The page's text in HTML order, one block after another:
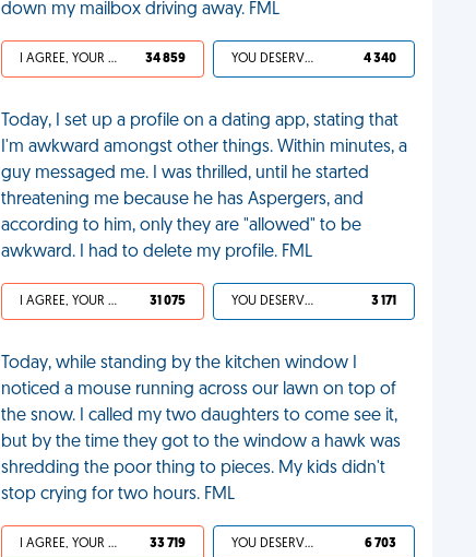
down my mailbox driving away. FML
I AGREE, YOUR LIFE SUCKS 34 859 YOU DESERVED IT 4 340
Today, I set up a profile on a dating app, stating that
I'm awkward amongst other things. Within minutes, a
guy messaged me. I was thrilled, until he started
threatening me because he has Aspergers, and
according to him, only they are "allowed" to be
awkward. I had to delete my profile. FML
I AGREE, YOUR LIFE SUCKS 31 075 YOU DESERVED IT 3 171
Today, while standing by the kitchen window I
noticed a mouse running across our lawn on top of
the snow. I called my two daughters to come see it,
but by the time they got to the window a hawk was
shredding the poor thing to pieces. My kids didn't
stop crying for two hours. FML
I AGREE, YOUR LIFE SUCKS 33 719 YOU DESERVED IT 6 703